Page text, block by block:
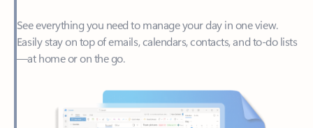
—at home or on the go.